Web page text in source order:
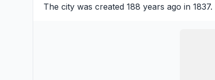
The city was created 188 years ago in 1837.